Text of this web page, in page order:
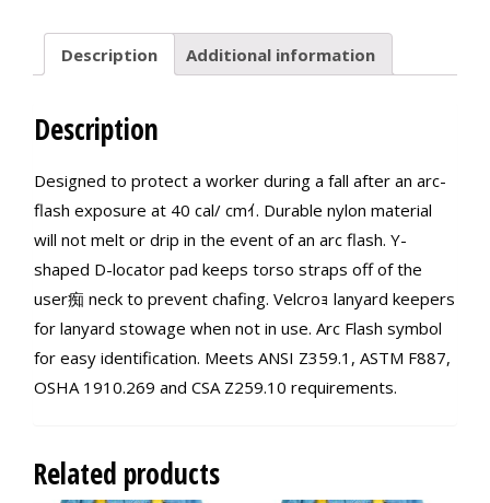
Description Additional information
Description
Designed to protect a worker during a fall after an arc-
flash exposure at 40 cal/ cmｲ. Durable nylon material
will not melt or drip in the event of an arc flash. Y-
shaped D-locator pad keeps torso straps off of the
user痴 neck to prevent chafing. Velcroｮ lanyard keepers
for lanyard stowage when not in use. Arc Flash symbol
for easy identification. Meets ANSI Z359.1, ASTM F887,
OSHA 1910.269 and CSA Z259.10 requirements.
Related products